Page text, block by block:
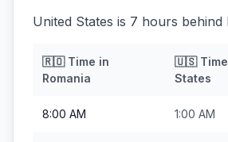
United States is 7 hours behind
🇷🇴Time in
Romania
🇺🇸
States
8:00 AM 1:00 AM